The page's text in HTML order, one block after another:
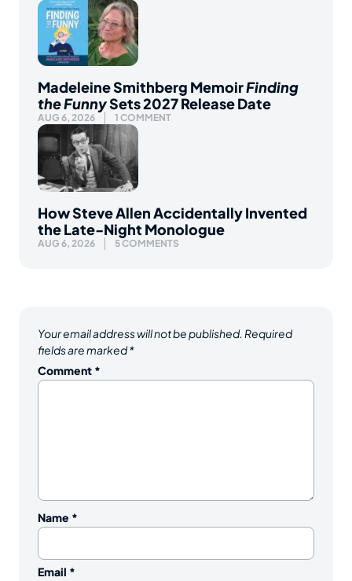
Madeleine Smithberg MemoirFinding
the FunnySets 2027 Release Date
AUG 6, 2026 1 COMMENT
How Steve Allen Accidentally Invented
the Late-Night Monologue
AUG 6, 2026 5 COMMENTS
Your email address will not be published. Required
fields are marked*
Comment *
Name *
Email *